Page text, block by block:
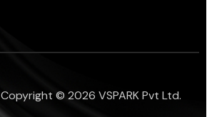
Copyright © 2026 VSPARK Pvt Ltd.